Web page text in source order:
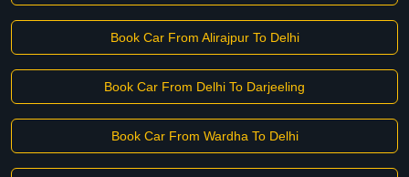
Book Car From Alirajpur To Delhi
Book Car From Delhi To Darjeeling
Book Car From Wardha To Delhi